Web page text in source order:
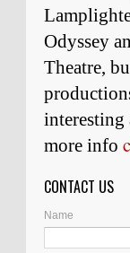
Odyssey
Theatre,
interesting
more info
CONTACT US
Name